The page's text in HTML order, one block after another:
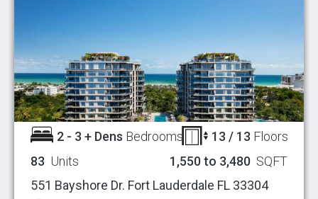
2 - 3 + Dens Bedrooms 13 / 13 Floors
83 Units 1,550 to 3,480 SQFT
551 Bayshore Dr. Fort Lauderdale FL 33304